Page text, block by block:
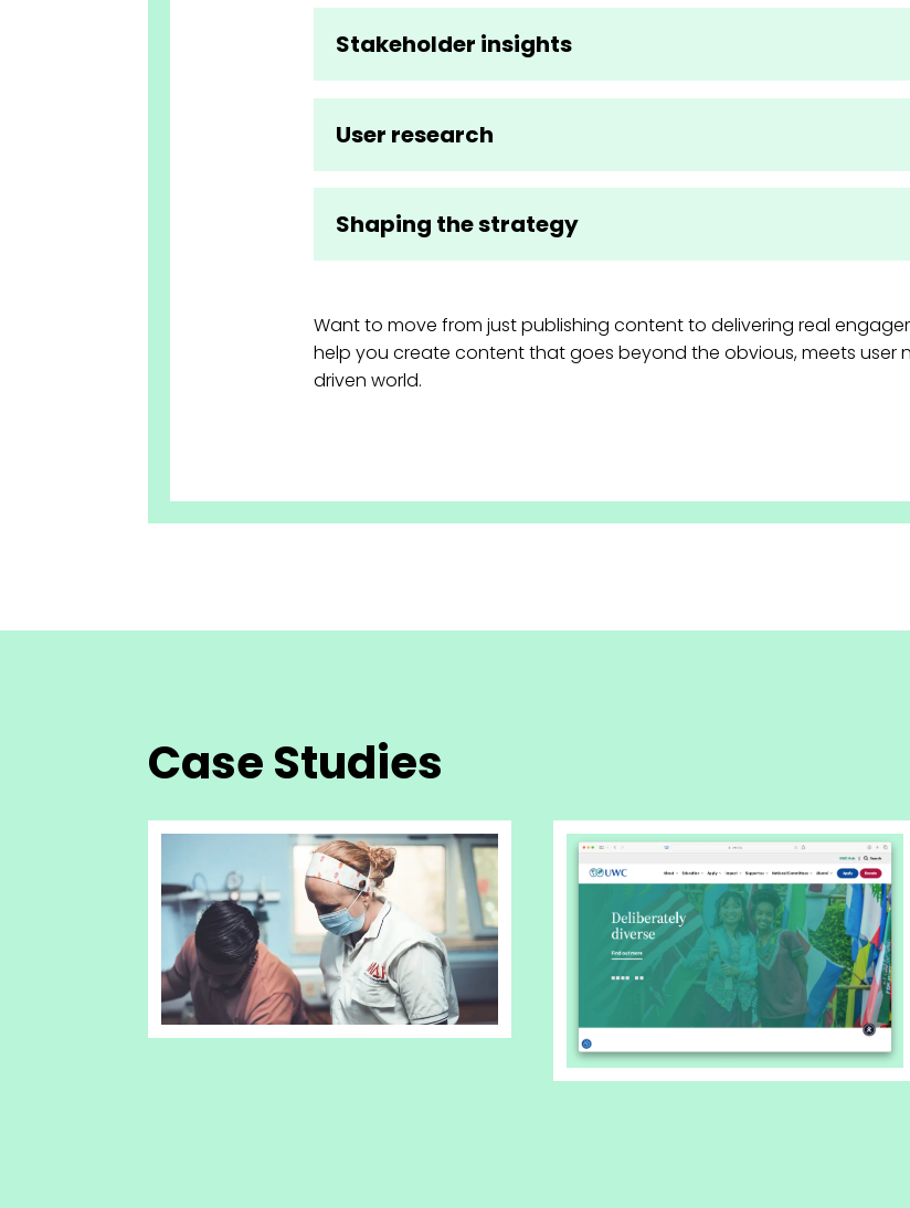
Stakeholder insights
User research
Shaping the strategy
Want to move from just publishing content to delivering real
help you create content that goes beyond the obvious, meets user
driven world.
Case Studies